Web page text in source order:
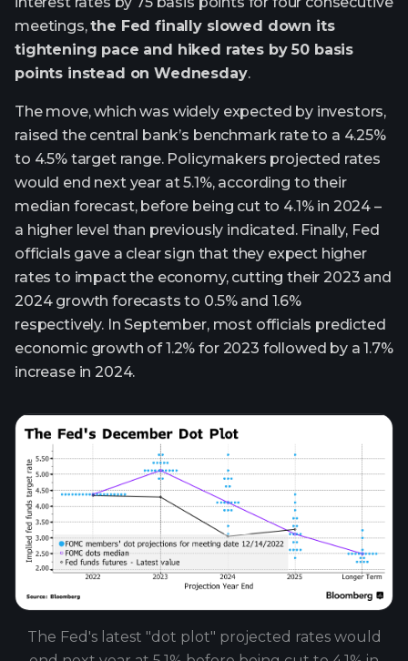
meetings,the Fed finally slowed down its
tightening pace and hiked rates by 50 basis
points instead on Wednesday.
The move, which was widely expected by investors,
raised the central bank’s benchmark rate to a 4.25%
to 4.5% target range. Policymakers projected rates
would end next year at 5.1%, according to their
median forecast, before being cut to 4.1% in 2024 –
a higher level than previously indicated. Finally, Fed
officials gave a clear sign that they expect higher
rates to impact the economy, cutting their 2023 and
2024 growth forecasts to 0.5% and 1.6%
respectively. In September, most officials predicted
economic growth of 1.2% for 2023 followed by a 1.7%
increase in 2024.
The Fed's latest "dot plot" projected rates would